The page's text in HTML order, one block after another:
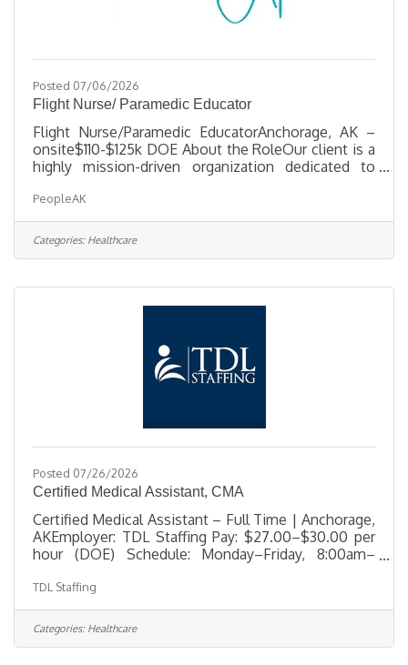
Posted 07/06/2026
Flight Nurse/ Paramedic Educator
Flight Nurse/Paramedic EducatorAnchorage, AK –
onsite$110-$125k DOE About the RoleOur client is a
highly mission-driven organization dedicated to
seeking a Clinical Educator to lead in-house and
outreach educational programs for Ground & Flight
Operations. This role drives staff development,
clinical readiness, and a culture of safety and
DoDevelop, deliver, and evaluate educational
programs for clinical
PeopleAK
Categories: Healthcare
Posted 07/26/2026
Certified Medical Assistant, CMA
Certified Medical Assistant – Full Time | Anchorage,
AKEmployer: TDL Staffing Pay: $27.00–$30.00 per
hour (DOE) Schedule: Monday–Friday, 8:00am–
offered TDL Staffing is seeking an experienced
Certified Medical Assistant for a full-time position in
Anchorage. This role supports a busy medical office
by providing direct patient care, clinical assistance,
TDL Staffing
Categories: Healthcare